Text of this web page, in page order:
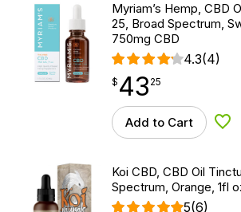
Myriam’s Hemp, CBD
25, Broad Spectrum,
750mg CBD
4.3(4)
$ 43.25
$ 43
point 25
Add to Cart
Koi CBD, CBD Oil
Spectrum, Orange, 1fl
5(6)